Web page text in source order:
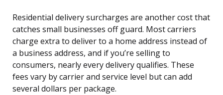
Residential delivery surcharges are another cost that
catches small businesses off guard. Most carriers
charge extra to deliver to a home address instead of
a business address, and if you’re selling to
consumers, nearly every delivery qualifies. These
fees vary by carrier and service level but can add
several dollars per package.